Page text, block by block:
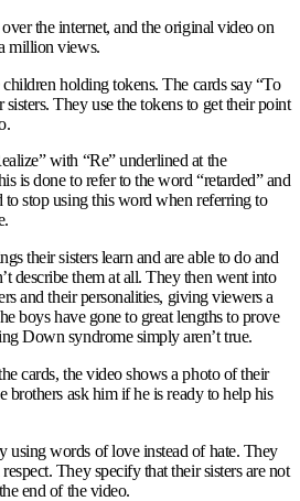
the internet, and the original video on
million views.
holding tokens. The cards say “To
They use the tokens to get their point
with “Re” underlined at the
is done to refer to the word “retarded” and
to stop using this word when referring to
their sisters learn and are able to do and
describe them at all. They then went into
and their personalities, giving viewers a
boys have gone to great lengths to prove
Down syndrome simply aren’t true.
cards, the video shows a photo of their
brothers ask him if he is ready to help his
using words of love instead of hate. They
They specify that their sisters are not
end of the video.